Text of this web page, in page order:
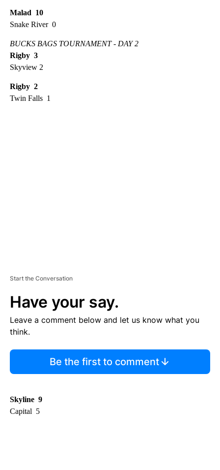
Malad 10
Snake River 0
BUCKS BAGS TOURNAMENT - DAY 2
Rigby 3
Skyview 2
Rigby 2
Twin Falls 1
Start the Conversation
Have your say.
Leave a comment below and let us know what you
think.
Be the first to comment
Skyline 9
Capital 5